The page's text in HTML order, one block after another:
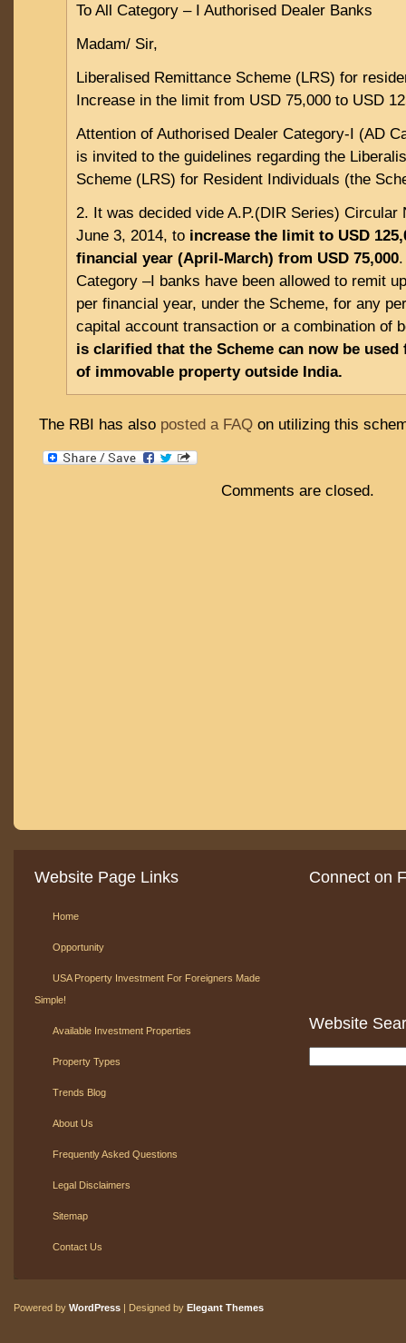
To All Category – I Authorised Dealer Banks
Madam/ Sir,
Liberalised Remittance Scheme (LRS) for
Increase in the limit from USD 75,000 to USD
Attention of Authorised Dealer Category-I (AD
is invited to the guidelines regarding the
Scheme (LRS) for Resident Individuals (the
2. It was decided vide A.P.(DIR Series) Circular
June 3, 2014, to increase the limit to USD
financial year (April-March) from USD 75,000
Category –I banks have been allowed to remit
per financial year, under the Scheme, for any
capital account transaction or a combination of
is clarified that the Scheme can now be
of immovable property outside India.
The RBI has also posted a FAQ on utilizing this
Comments are closed.
Website Page Links
Home
Opportunity
USA Property Investment For Foreigners Made
Simple!
Available Investment Properties
Property Types
Trends Blog
About Us
Frequently Asked Questions
Legal Disclaimers
Sitemap
Contact Us
Connect on
Website
Powered by WordPress | Designed by Elegant Themes